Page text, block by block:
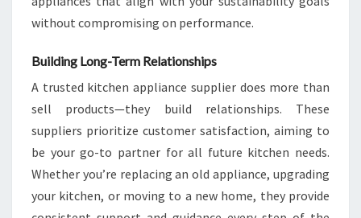
without compromising on performance.
Building Long-Term Relationships
A trusted kitchen appliance supplier does more than
sell products—they build relationships. These
suppliers prioritize customer satisfaction, aiming to
be your go-to partner for all future kitchen needs.
Whether you’re replacing an old appliance, upgrading
your kitchen, or moving to a new home, they provide